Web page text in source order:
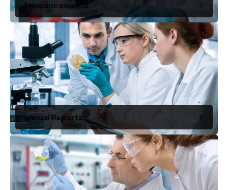
Announcements
Annual Reports